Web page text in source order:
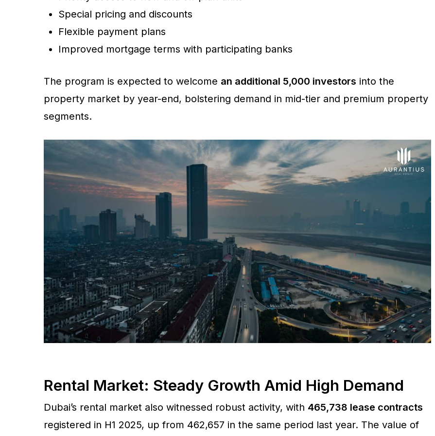
Special pricing and discounts
Flexible payment plans
Improved mortgage terms with participating banks
The program is expected to welcome an additional 5,000 investors into the
property market by year-end, bolstering demand in mid-tier and premium property
segments.
Rental Market: Steady Growth Amid High Demand
Dubai’s rental market also witnessed robust activity, with 465,738 lease contracts
registered in H1 2025, up from 462,657 in the same period last year. The value of